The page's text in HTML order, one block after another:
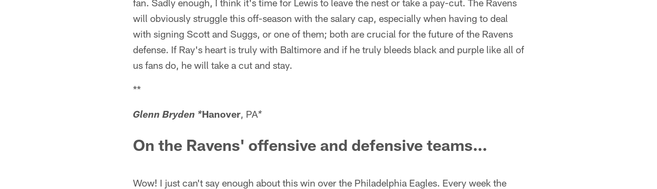
fan. Sadly enough, I think it's time for Lewis to leave the nest or take a pay-cut. The Ravens
will obviously struggle this off-season with the salary cap, especially when having to deal
with signing Scott and Suggs, or one of them; both are crucial for the future of the Ravens
defense. If Ray's heart is truly with Baltimore and if he truly bleeds black and purple like all of
us fans do, he will take a cut and stay.
**
Glenn Bryden *Hanover, PA*
On the Ravens' offensive and defensive teams…
Wow! I just can't say enough about this win over the Philadelphia Eagles. Every week the